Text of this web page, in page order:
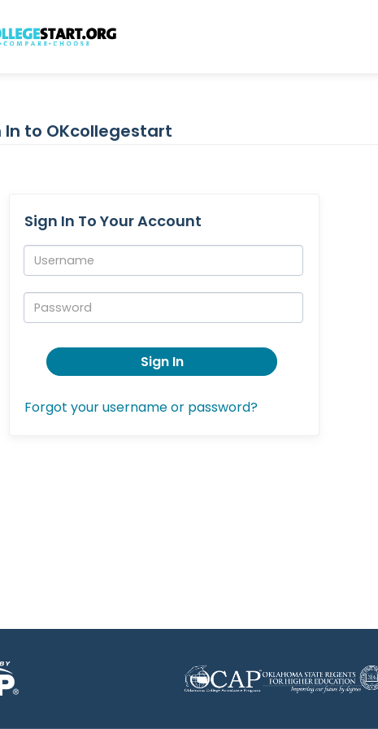
In to OKcollegestart
Sign In To Your Account
Username:
Password:
Sign In
Forgot your username or password?